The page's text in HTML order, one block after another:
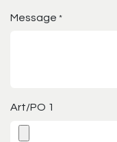
Message *
Art/PO 1